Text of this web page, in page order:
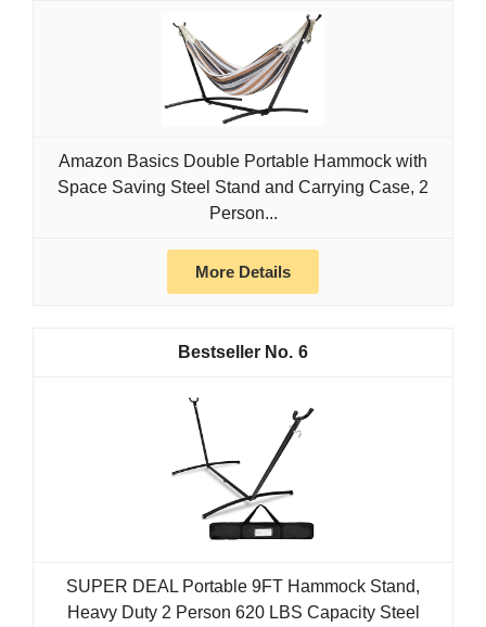
Amazon Basics Double Portable Hammock with
Space Saving Steel Stand and Carrying Case, 2
Person...
More Details
6
SUPER DEAL Portable 9FT Hammock Stand,
Heavy Duty 2 Person 620 LBS Capacity Steel